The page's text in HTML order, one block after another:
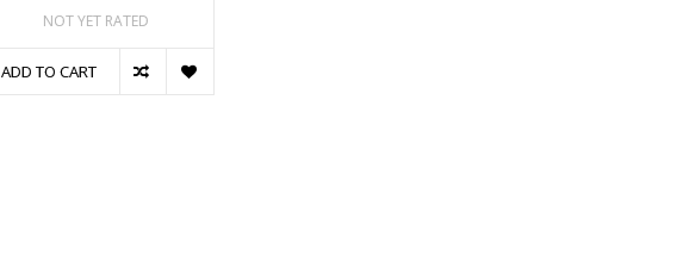
NOT YET RATED
ADD TO CART